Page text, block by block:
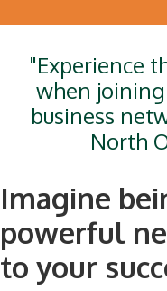
"Experience
when
business
North
Imagine
powerful
to your